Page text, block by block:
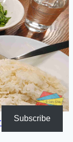
- unlimited
Subscribe